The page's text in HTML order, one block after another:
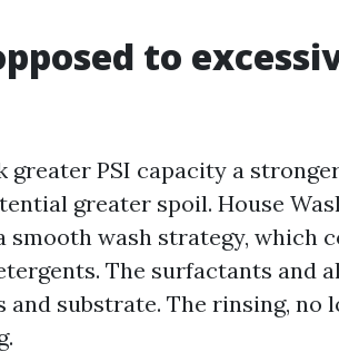
to
greater PSI capacity a
greater spoil. House
smooth wash strategy, which
The surfactants and
and substrate. The rinsing, no